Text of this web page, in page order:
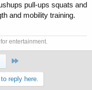
pull-ups squats and
and mobility training.
entertainment.
reply here.